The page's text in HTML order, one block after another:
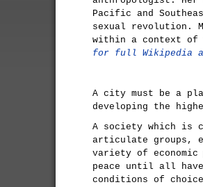
Pacific and
sexual revolution.
within a context
for full Wikipedia
A city must be a
developing the
A society which is
articulate groups,
variety of
peace until all
conditions of